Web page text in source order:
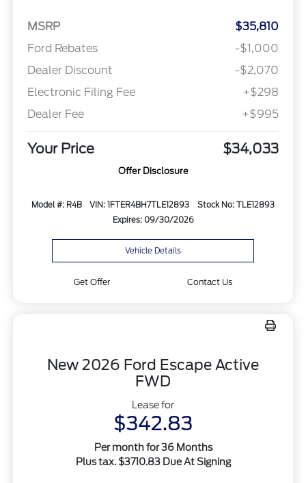
MSRP
$35,810
Ford Rebates
-$1,000
Dealer Discount
-$2,070
Electronic Filing Fee
+$298
Dealer Fee
+$995
Your Price $34,033
Offer Disclosure
Model #: R4B VIN: 1FTER4BH7TLE12893
Stock No: TLE12893
Expires: 09/30/2026
Vehicle Details
Get Offer Contact Us
New 2026 Ford Escape Active
FWD
Lease for
$342.83
Per month for 36 Months
Plus tax. $3710.83 Due At Signing